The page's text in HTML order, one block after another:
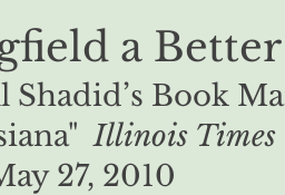
a
Shadid’s Book
Illinois Times
27, 2010